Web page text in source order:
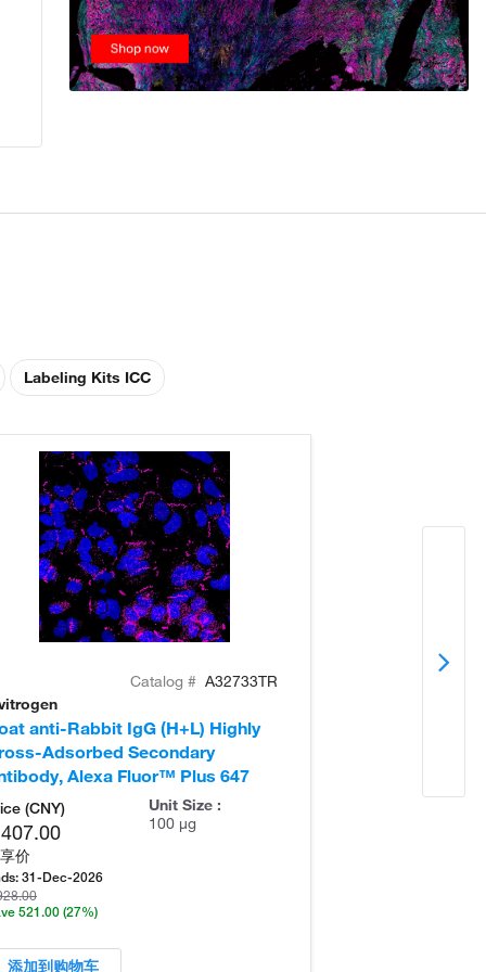
Labeling Kits ICC
Catalog # A32733TR
anti-Rabbit IgG (H+L) Highly
Adsorbed Secondary
Alexa Fluor™ Plus 647
(CNY)
价
31-Dec-2026
521.00 (27%)
Unit Size :
100 µg
添加到购物车